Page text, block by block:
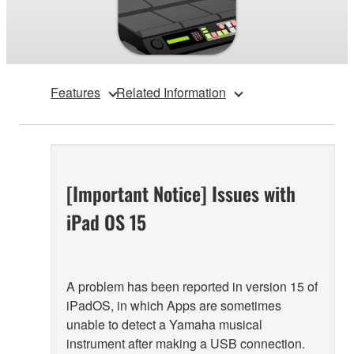
Features Related Information
[Important Notice] Issues with
iPad OS 15
A problem has been reported in version 15 of
iPadOS, in which Apps are sometimes
unable to detect a Yamaha musical
instrument after making a USB connection.